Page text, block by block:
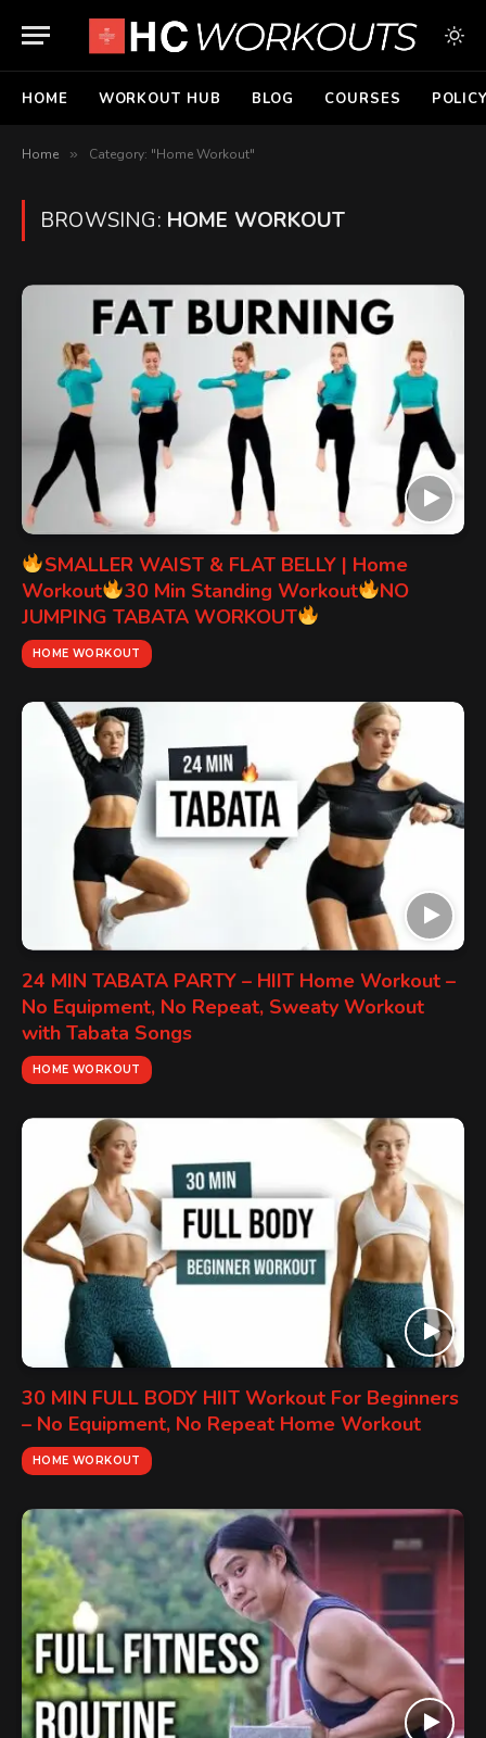
HOME WORKOUT HUB BLOG COURSES
Home » Category: "Home Workout"
BROWSING: HOME WORKOUT
SMALLER WAIST & FLAT BELLY | Home
Workout
30 Min Standing Workout
NO
JUMPING TABATA WORKOUT
HOME WORKOUT
24 MIN TABATA PARTY – HIIT Home Workout –
No Equipment, No Repeat, Sweaty Workout
with Tabata Songs
HOME WORKOUT
30 MIN FULL BODY HIIT Workout For Beginners
– No Equipment, No Repeat Home Workout
HOME WORKOUT